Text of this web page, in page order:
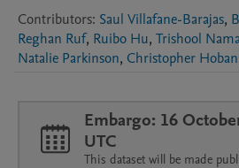
Contributors: Saul Villafane-Barajas,
Reghan Ruf, Ruibo Hu, Trishool
Natalie Parkinson, Christopher Hoban
Embargo: 16
UTC
This dataset will be made